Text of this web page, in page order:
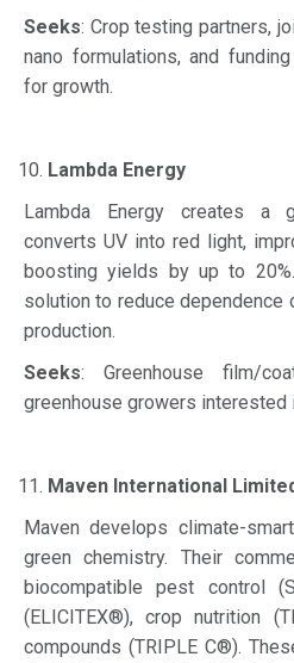
Seeks: Crop testing partners,
nano formulations, and
for growth.
Lambda Energy
Lambda Energy creates a
converts UV into red light,
boosting yields by up to
solution to reduce dependence
production.
Seeks: Greenhouse film/
greenhouse growers interested
Maven International
Maven develops climate-
green chemistry. Their
biocompatible pest control
(ELICITEX®), crop nutrition
compounds (TRIPLE C®).